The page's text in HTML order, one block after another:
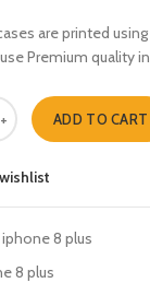
are printed
Premium quality
8 plus quantity
ADD TO CART
iphone 8 plus
8 plus